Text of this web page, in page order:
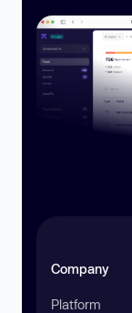
Company
Platform